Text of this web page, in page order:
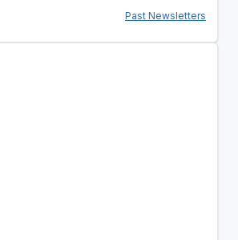
Past Newsletters